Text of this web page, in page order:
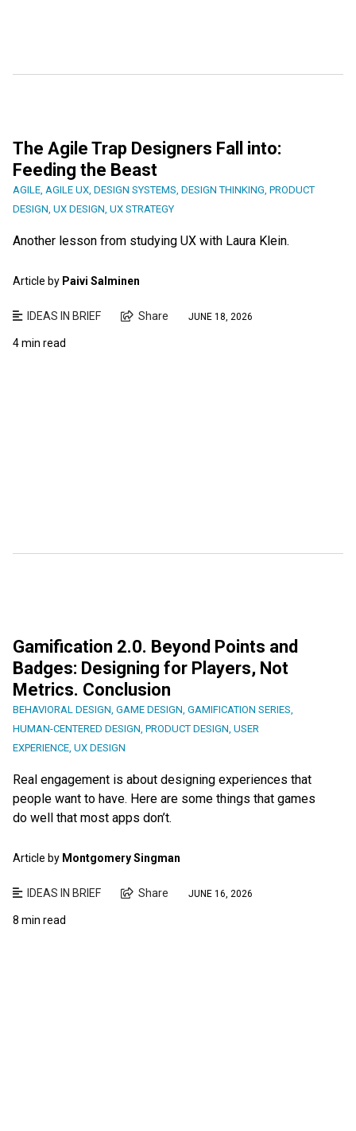
The Agile Trap Designers Fall into:
Feeding the Beast
AGILE AGILE UX DESIGN SYSTEMS DESIGN THINKING PRODUCT
DESIGN UX DESIGN UX STRATEGY
Another lesson from studying UX with Laura Klein.
Article by Paivi Salminen
IDEAS IN BRIEF Share JUNE 18, 2026
4 min read
Gamification 2.0. Beyond Points and
Badges: Designing for Players, Not
Metrics. Conclusion
BEHAVIORAL DESIGN GAME DESIGN GAMIFICATION SERIES
HUMAN-CENTERED DESIGN PRODUCT DESIGN USER
EXPERIENCE UX DESIGN
Real engagement is about designing experiences that
people want to have. Here are some things that games
do well that most apps don’t.
Article by Montgomery Singman
IDEAS IN BRIEF Share JUNE 16, 2026
8 min read